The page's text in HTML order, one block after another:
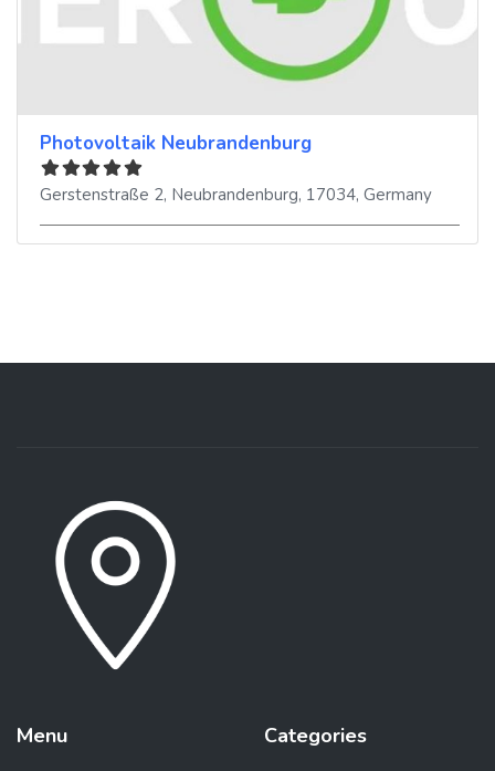
Photovoltaik Neubrandenburg
Gerstenstraße 2, Neubrandenburg, 17034, Germany
Menu Categories